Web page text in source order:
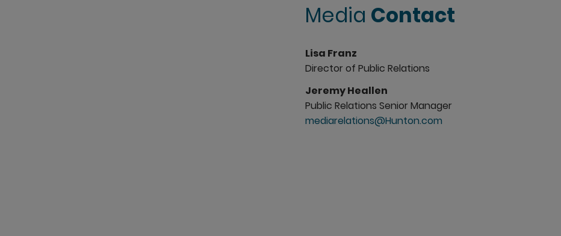
Media Contact
Lisa Franz
Director of Public Relations
Jeremy Heallen
Public Relations Senior Manager
mediarelations@Hunton.com